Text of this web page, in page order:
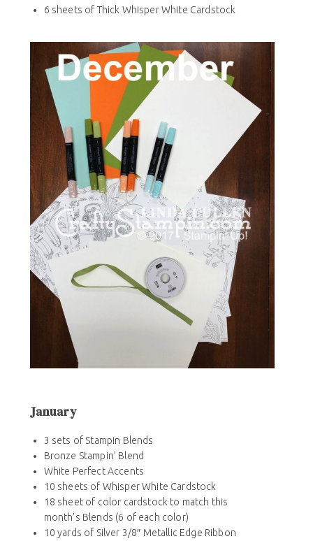
6 sheets of Thick Whisper White Cardstock
January
3 sets of Stampin Blends
Bronze Stampin’ Blend
White Perfect Accents
10 sheets of Whisper White Cardstock
18 sheet of color cardstock to match this
month’s Blends (6 of each color)
10 yards of Silver 3/8″ Metallic Edge Ribbon